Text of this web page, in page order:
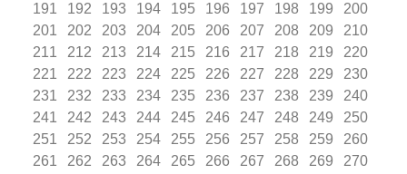
191
192 193 194 195 196 197 198 199
200
201
202 203 204 205 206 207 208 209
210
211
212 213 214 215 216 217 218 219
220
221
222 223 224 225 226 227 228 229
230
231
232 233 234 235 236 237 238 239
240
241
242 243 244 245 246 247 248 249
250
251
252 253 254 255 256 257 258 259
260
261
262 263 264 265 266 267 268 269
270